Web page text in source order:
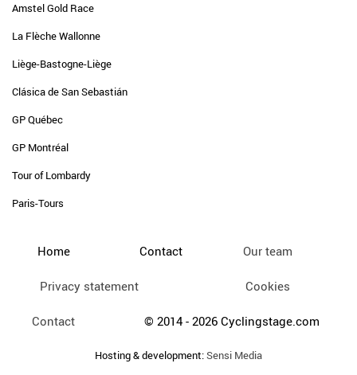
Amstel Gold Race
La Flèche Wallonne
Liège-Bastogne-Liège
Clásica de San Sebastián
GP Québec
GP Montréal
Tour of Lombardy
Paris-Tours
Home Contact Our team
Privacy statement Cookies
Contact © 2014 - 2026 Cyclingstage.com
Hosting & development:Sensi Media